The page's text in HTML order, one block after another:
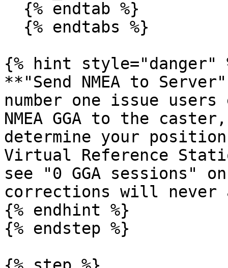
{% hint style="danger"
**"Send NMEA to
number one issue
NMEA GGA to the
determine your
Virtual Reference
see "0 GGA sessions"
corrections will never
{% endhint %}
{% endstep %}